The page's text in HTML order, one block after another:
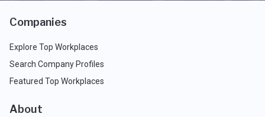
Companies
Explore Top Workplaces
Search Company Profiles
Featured Top Workplaces
About